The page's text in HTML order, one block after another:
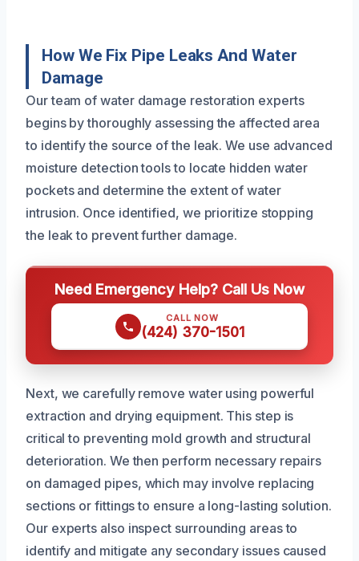
How We Fix Pipe Leaks And Water
Damage
Our team of water damage restoration experts
begins by thoroughly assessing the affected area
to identify the source of the leak. We use advanced
moisture detection tools to locate hidden water
pockets and determine the extent of water
intrusion. Once identified, we prioritize stopping
the leak to prevent further damage.
Need Emergency Help? Call Us Now
CALL NOW
(424) 370-1501
Next, we carefully remove water using powerful
extraction and drying equipment. This step is
critical to preventing mold growth and structural
deterioration. We then perform necessary repairs
on damaged pipes, which may involve replacing
sections or fittings to ensure a long-lasting solution.
Our experts also inspect surrounding areas to
identify and mitigate any secondary issues caused